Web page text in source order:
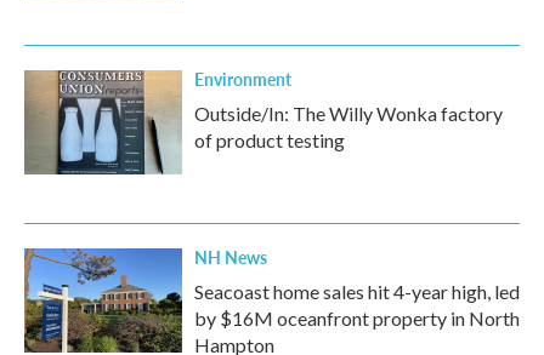
Environment
Outside/In: The Willy Wonka factory
of product testing
NH News
Seacoast home sales hit 4-year high, led
by $16M oceanfront property in North
Hampton